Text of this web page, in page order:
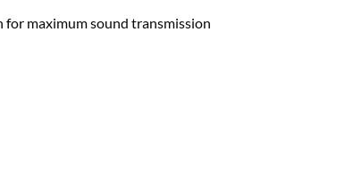
maximum sound transmission